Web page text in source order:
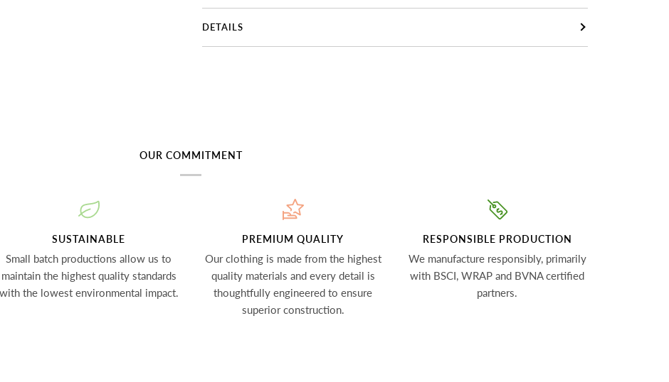
DETAILS
OUR COMMITMENT
SUSTAINABLE
Small batch productions allow us to
maintain the highest quality standards
with the lowest environmental impact.
PREMIUM QUALITY
Our clothing is made from the highest
quality materials and every detail is
thoughtfully engineered to ensure
superior construction.
RESPONSIBLE PRODUCTION
We manufacture responsibly, primarily
with BSCI, WRAP and BVNA certified
partners.